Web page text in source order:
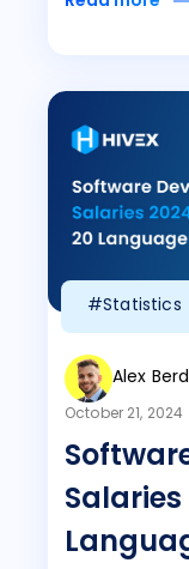
#Statistics
Alex
October 21, 2024